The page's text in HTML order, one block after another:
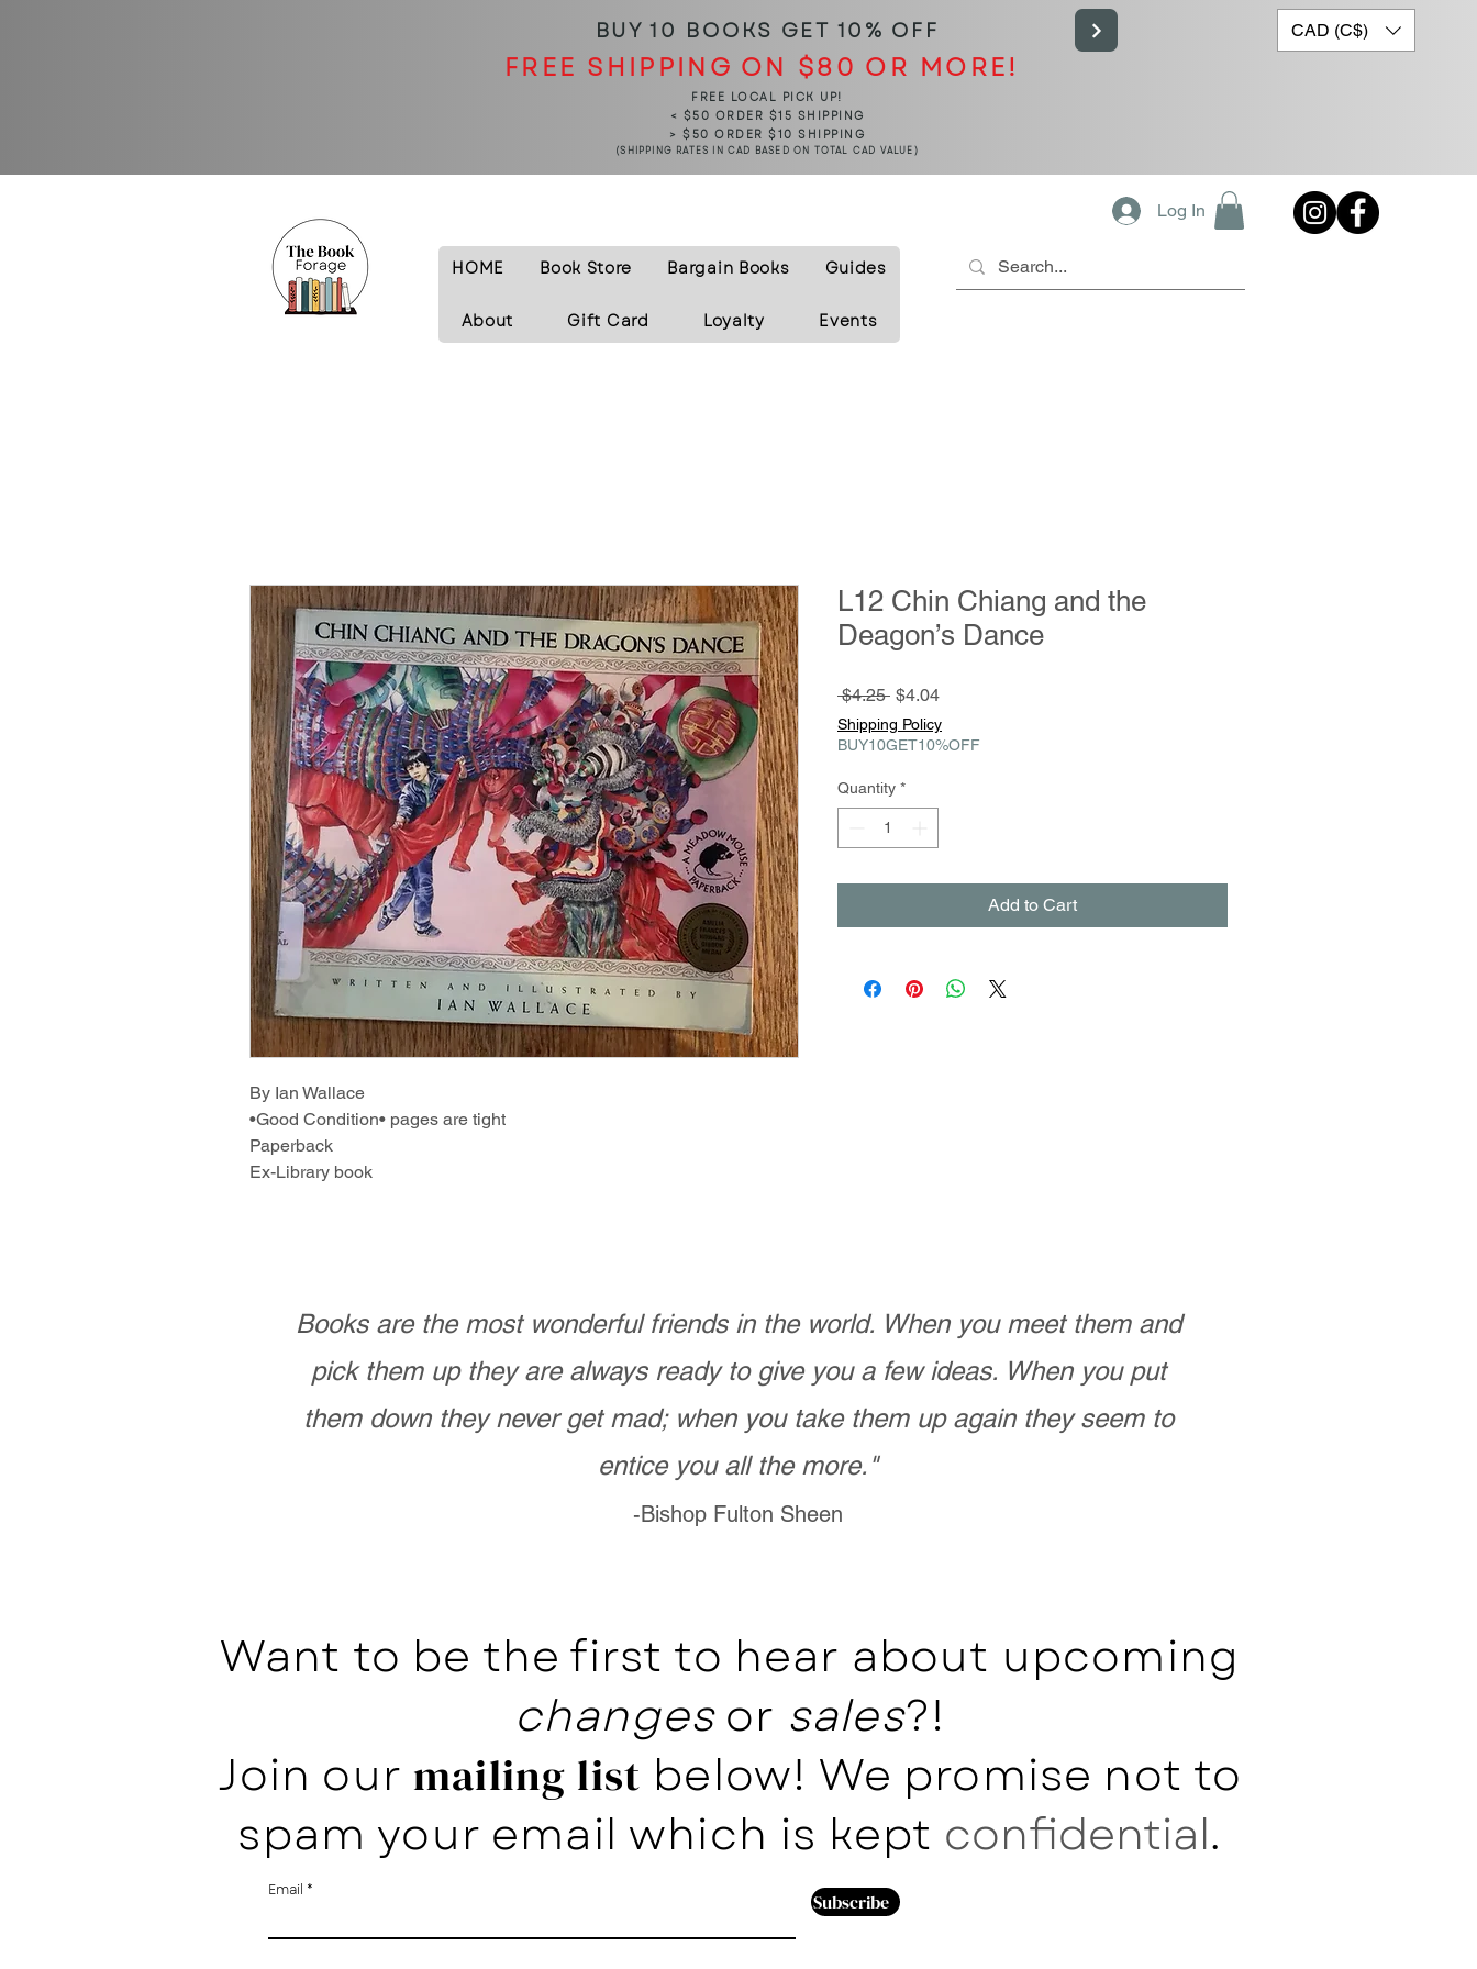
BUY 10 BOOKS GET 10% OFF
FREE SHIPPING ON $80 OR MORE!
FREE LOCAL PICK UP!
< $50 ORDER $15 SHIPPING
> $50 ORDER $10 SHIPPING
(SHIPPING RATES IN CAD BASED ON TOTAL CAD VALUE)
CAD (C$)
HOME Book Store Bargain Books Guides
About Gift Card Loyalty Events
Log In
By Ian Wallace
•Good Condition• pages are tight
Paperback
Ex-Library book
L12 Chin Chiang and the
Deagon’s Dance
$4.25 Regular
Price
$4.04Sale
Shipping Policy
BUY10GET10%OFF
Quantity *
Add to Cart
Books are the most wonderful friends in the world. When you meet them and
pick them up they are always ready to give you a few ideas. When you put
them down they never get mad; when you take them up again they seem to
entice you all the more."
-Bishop Fulton Sheen
Want to be the first to hear about upcoming
changesor sales?!
Join our mailing list below! We promise not to
spam your email which is kept confidential.
Email Subscribe